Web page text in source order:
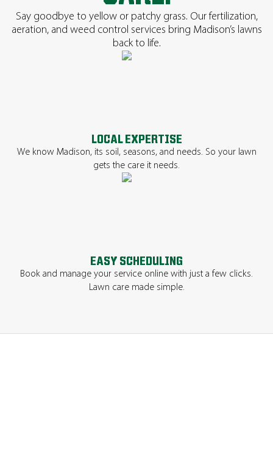
Say goodbye to yellow or patchy grass. Our fertilization,
aeration, and weed control services bring Madison’s lawns
back to life.
LOCAL EXPERTISE
We know Madison, its soil, seasons, and needs. So your lawn
gets the care it needs.
EASY SCHEDULING
Book and manage your service online with just a few clicks.
Lawn care made simple.